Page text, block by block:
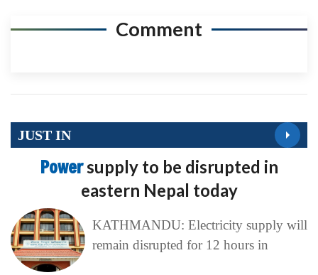
Comment
JUST IN
Powersupply to be disrupted in
eastern Nepal today
KATHMANDU: Electricity supply will
remain disrupted for 12 hours in